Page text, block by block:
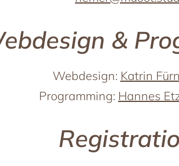
&
Webdesign: Katrin
Programming: Hannes